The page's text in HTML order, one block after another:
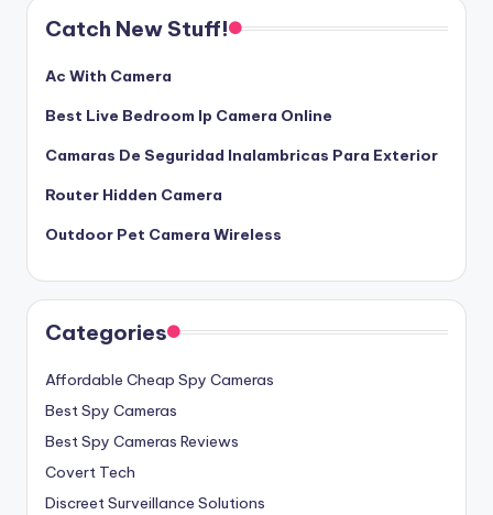
Catch New Stuff!
Ac With Camera
Best Live Bedroom Ip Camera Online
Camaras De Seguridad Inalambricas Para Exterior
Router Hidden Camera
Outdoor Pet Camera Wireless
Categories
Affordable Cheap Spy Cameras
Best Spy Cameras
Best Spy Cameras Reviews
Covert Tech
Discreet Surveillance Solutions